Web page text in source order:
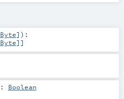
Byte] ) :
Byte]]
: Boolean